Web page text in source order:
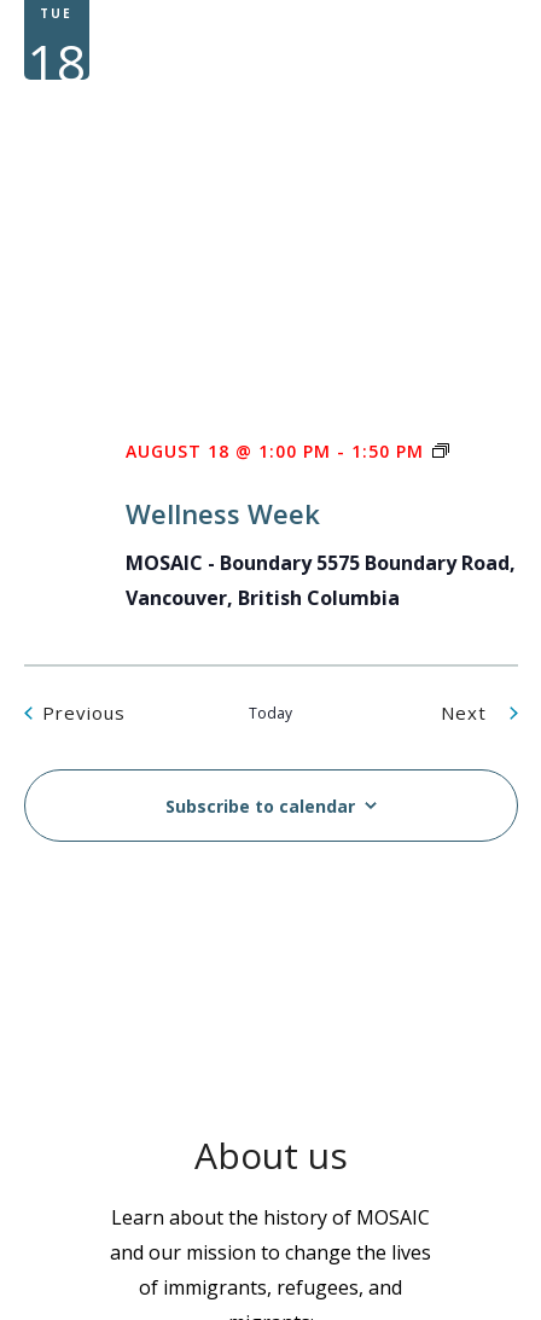
TUE
18
Wellness Week
AUGUST 18 @ 1:00 PM - 1:50 PM
WELLNESS
MOSAIC - Boundary5575 Boundary Road,
Vancouver, British Columbia
Previous Today Next
Subscribe to calendar
About us
Learn about the history of MOSAIC
and our mission to change the lives
of immigrants, refugees, and